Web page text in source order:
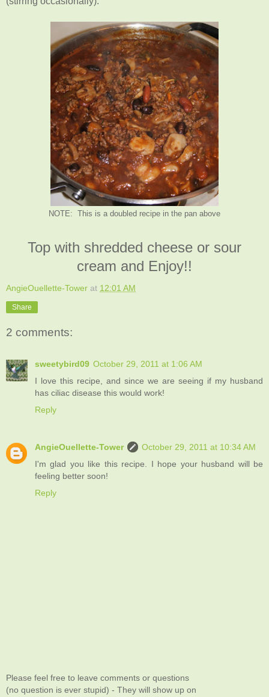
NOTE: This is a doubled recipe in the pan above
Top with shredded cheese or sour
cream and Enjoy!!
AngieOuellette-Tower at 12:01 AM
Share
2 comments:
sweetybird09 October 29, 2011 at 1:06 AM
I love this recipe, and since we are seeing if my husband
has ciliac disease this would work!
Reply
AngieOuellette-Tower
October 29, 2011 at 10:34 AM
I'm glad you like this recipe. I hope your husband will be
feeling better soon!
Reply
Please feel free to leave comments or questions
(no question is ever stupid) - They will show up on